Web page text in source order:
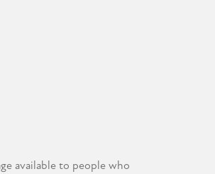
available to people who